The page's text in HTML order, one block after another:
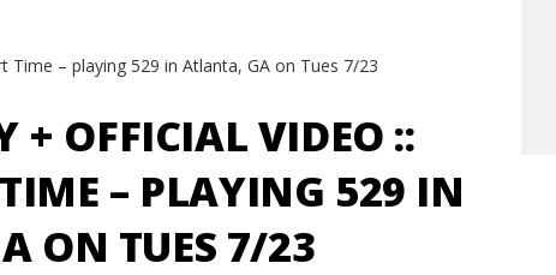
+ OFFICIAL VIDEO ::
– PLAYING 529 IN
ON TUES 7/23